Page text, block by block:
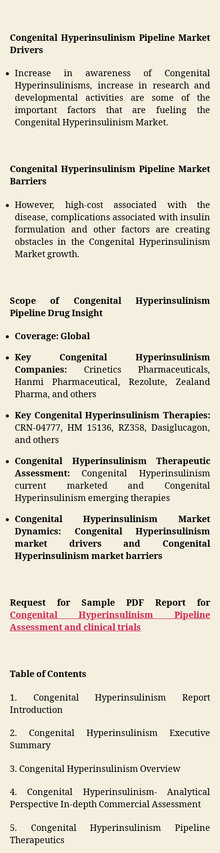
Congenital Hyperinsulinism Pipeline Market
Drivers
Increase in awareness of Congenital
Hyperinsulinisms, increase in research and
developmental activities are some of the
important factors that are fueling the
Congenital Hyperinsulinism Market.
Congenital Hyperinsulinism Pipeline Market
Barriers
However, high-cost associated with the
disease, complications associated with insulin
formulation and other factors are creating
obstacles in the Congenital Hyperinsulinism
Market growth.
Scope of Congenital Hyperinsulinism
Pipeline Drug Insight
Coverage: Global
Key Congenital Hyperinsulinism
Companies: Crinetics Pharmaceuticals,
Hanmi Pharmaceutical, Rezolute, Zealand
Pharma, and others
Key Congenital Hyperinsulinism Therapies:
CRN-04777, HM 15136, RZ358, Dasiglucagon,
and others
Congenital Hyperinsulinism Therapeutic
Assessment: Congenital Hyperinsulinism
current marketed and Congenital
Hyperinsulinism emerging therapies
Congenital Hyperinsulinism Market
Dynamics: Congenital Hyperinsulinism
market drivers and Congenital
Hyperinsulinism market barriers
Request for Sample PDF Report for
Congenital Hyperinsulinism Pipeline
Assessment and clinical trials
Table of Contents
1. Congenital Hyperinsulinism Report
Introduction
2. Congenital Hyperinsulinism Executive
Summary
3. Congenital Hyperinsulinism Overview
4. Congenital Hyperinsulinism- Analytical
Perspective In-depth Commercial Assessment
5. Congenital Hyperinsulinism Pipeline
Therapeutics